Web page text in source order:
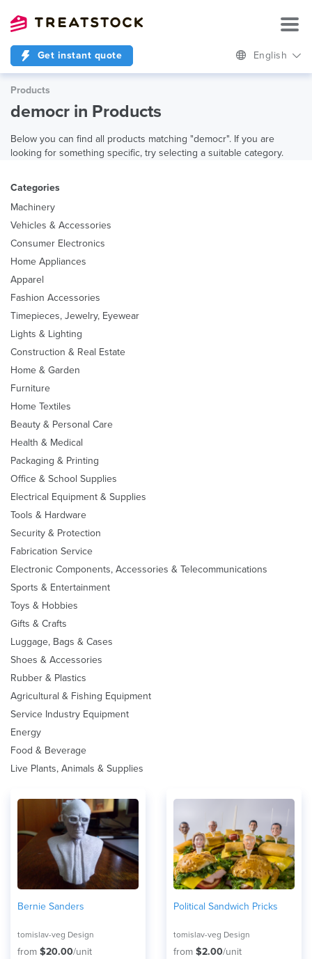
Get instant quote English
Products
democr in Products
Below you can find all products matching "democr". If you are
looking for something specific, try selecting a suitable category.
Categories
Machinery
Vehicles & Accessories
Consumer Electronics
Home Appliances
Apparel
Fashion Accessories
Timepieces, Jewelry, Eyewear
Lights & Lighting
Construction & Real Estate
Home & Garden
Furniture
Home Textiles
Beauty & Personal Care
Health & Medical
Packaging & Printing
Office & School Supplies
Electrical Equipment & Supplies
Tools & Hardware
Security & Protection
Fabrication Service
Electronic Components, Accessories & Telecommunications
Sports & Entertainment
Toys & Hobbies
Gifts & Crafts
Luggage, Bags & Cases
Shoes & Accessories
Rubber & Plastics
Agricultural & Fishing Equipment
Service Industry Equipment
Energy
Food & Beverage
Live Plants, Animals & Supplies
Bernie Sanders
tomislav-veg Design
from $20.00/unit
Political Sandwich Pricks
tomislav-veg Design
from $2.00/unit